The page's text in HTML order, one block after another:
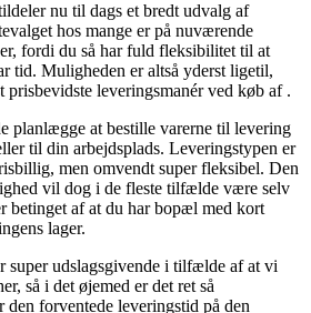
nu til dags et bredt udvalg af
hos mange er på nuværende
fordi du så har fuld fleksibilitet til at
tid. Muligheden er altså yderst ligetil,
prisbevidste leveringsmanér ved køb af .
planlægge at bestille varerne til levering
til din arbejdsplads. Leveringstypen er
men omvendt super fleksibel. Den
vil dog i de fleste tilfælde være selv
betinget af at du har bopæl med kort
lager.
super udslagsgivende i tilfælde af at vi
så i det øjemed er det ret så
forventede leveringstid på den